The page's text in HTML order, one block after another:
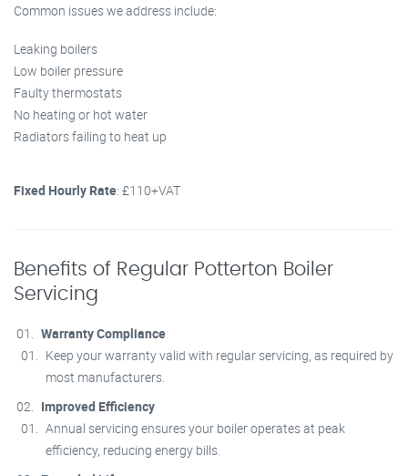
Common issues we address include:
Leaking boilers
Low boiler pressure
Faulty thermostats
No heating or hot water
Radiators failing to heat up
Fixed Hourly Rate: £110+VAT
Benefits of Regular Potterton Boiler
Servicing
Warranty Compliance
Keep your warranty valid with regular servicing, as required by
most manufacturers.
Improved Efficiency
Annual servicing ensures your boiler operates at peak
efficiency, reducing energy bills.